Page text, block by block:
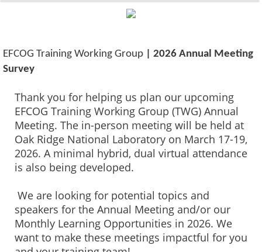
EFCOG Training Working Group
| 2026 Annual Meeting
Survey
Thank you for helping us plan our upcoming
EFCOG Training Working Group (TWG) Annual
Meeting. The in-person meeting will be held at
Oak Ridge National Laboratory on March 17-19,
2026. A minimal hybrid, dual virtual attendance
is also being developed.
We are looking for potential topics and
speakers for the Annual Meeting and/or our
Monthly Learning Opportunities in 2026. We
want to make these meetings impactful for you